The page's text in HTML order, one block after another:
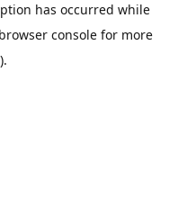
has occurred while
browser consolefor more